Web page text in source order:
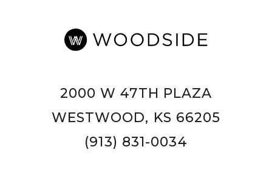
2000 W 47TH PLAZA
WESTWOOD, KS 66205
(913) 831-0034